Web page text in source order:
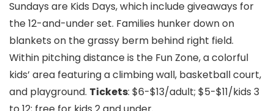
Sundays are Kids Days, which include giveaways for
the 12-and-under set. Families hunker down on
blankets on the grassy berm behind right field.
Within pitching distance is the Fun Zone, a colorful
kids’ area featuring a climbing wall, basketball court,
and playground. Tickets: $6-$13/adult; $5-$11/kids 3